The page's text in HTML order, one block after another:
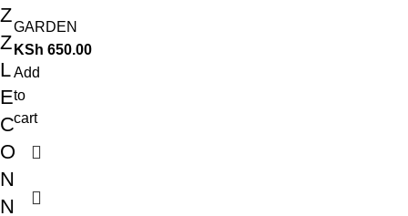
Z
Z
L
E
C
O
N
N
GARDEN
KSh 650.00
Add
to
cart